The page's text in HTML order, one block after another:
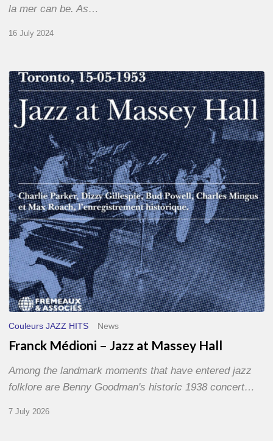
la mer can be. As…
16 July 2024
Franck
Médioni
–
Jazz
at
Massey
Hall
Couleurs JAZZ HITS News
Franck Médioni – Jazz at Massey Hall
Among the landmark moments that have entered jazz
folklore are Benny Goodman's historic 1938 concert…
7 July 2026